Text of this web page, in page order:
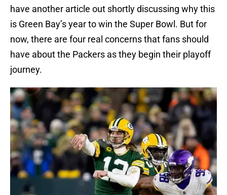
have another article out shortly discussing why this
is Green Bay’s year to win the Super Bowl. But for
now, there are four real concerns that fans should
have about the Packers as they begin their playoff
journey.